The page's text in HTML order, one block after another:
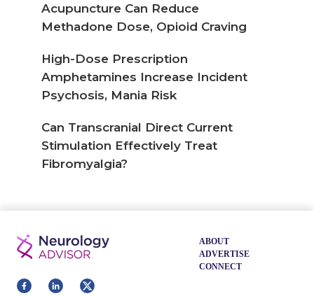
Acupuncture Can Reduce
Methadone Dose, Opioid Craving
High-Dose Prescription
Amphetamines Increase Incident
Psychosis, Mania Risk
Can Transcranial Direct Current
Stimulation Effectively Treat
Fibromyalgia?
ABOUT
ADVERTISE
CONNECT